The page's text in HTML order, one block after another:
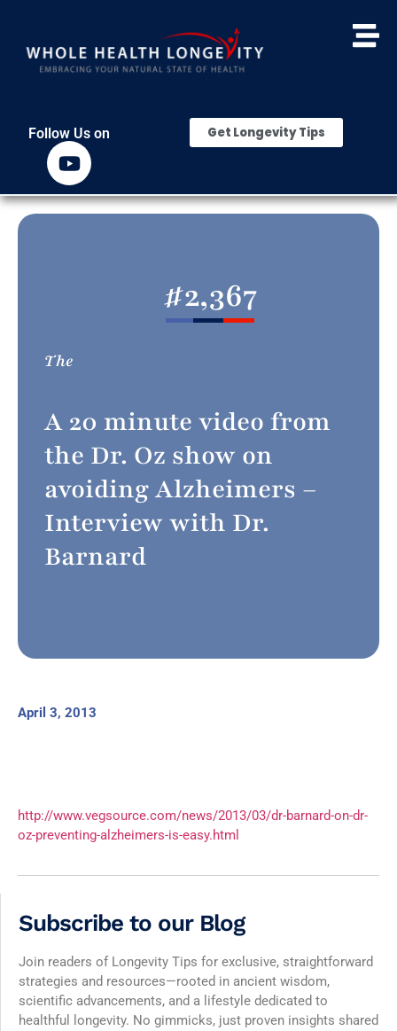
Follow Us on Get Longevity Tips
#2,367
The
A 20 minute video from
the Dr. Oz show on
avoiding Alzheimers –
Interview with Dr.
Barnard
April 3, 2013
http://www.vegsource.com/news/2013/03/dr-barnard-on-dr-
oz-preventing-alzheimers-is-easy.html
Subscribe to our Blog
Join readers of Longevity Tips for exclusive, straightforward
strategies and resources—rooted in ancient wisdom,
scientific advancements, and a lifestyle dedicated to
healthful longevity. No gimmicks, just proven insights shared